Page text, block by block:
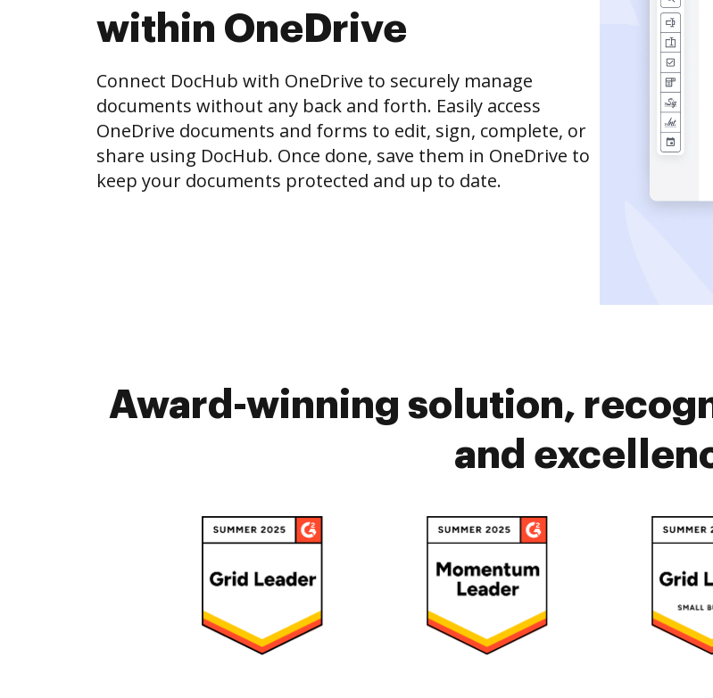
within OneDrive
Connect DocHub with OneDrive to securely manage
documents without any back and forth. Easily access
OneDrive documents and forms to edit, sign, complete, or
share using DocHub. Once done, save them in OneDrive to
keep your documents protected and up to date.
Award-winning solution,
and